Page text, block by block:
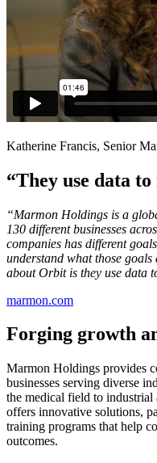
Katherine Francis, Senior
“They use data
“Marmon Holdings is a
130 different businesses
companies has different
understand what those
about Orbit is they use data
marmon.com
Forging growth
Marmon Holdings provides
businesses serving diverse
the medical field to industrial
offers innovative solutions,
training programs that help
outcomes.